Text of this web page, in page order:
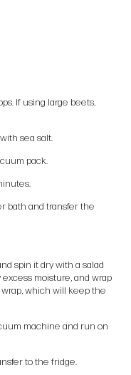
If using large beets,
sea salt.
pack.
bath and transfer the
spin it dry with a salad
moisture, and wrap
which will keep the
machine and run on
to the fridge.